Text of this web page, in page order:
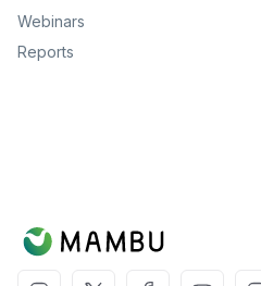
Webinars
Reports